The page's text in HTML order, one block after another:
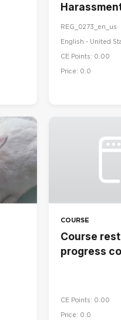
Handbook
REG_0273_en_us
English - United
CE Points: 0.00
Price: 0.0
COURSE
Course
progress
CE Points: 0.00
Price: 0.0